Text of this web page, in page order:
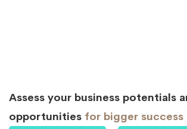
Assess your business potentials
opportunities for bigger success